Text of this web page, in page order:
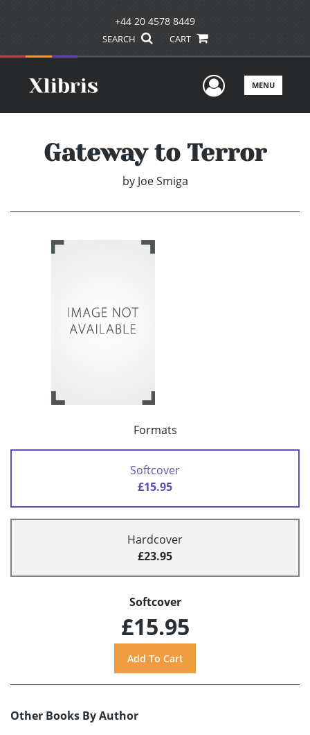
+44 20 4578 8449
SEARCH CART
UserMENU
Gateway to Terror
by Joe Smiga
Formats
Softcover
£15.95
Hardcover
£23.95
Softcover
£15.95
Other Books By Author